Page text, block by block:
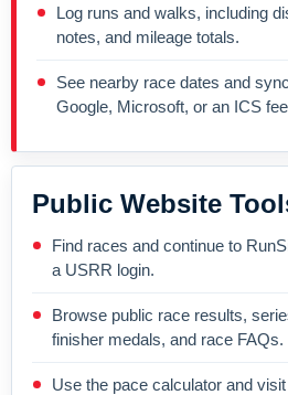
Log runs and walks, including
notes, and mileage totals.
See nearby race dates and
Google, Microsoft, or an ICS
Public Website
Find races and continue to
a USRR login.
Browse public race results,
finisher medals, and race FAQs.
Use the pace calculator and